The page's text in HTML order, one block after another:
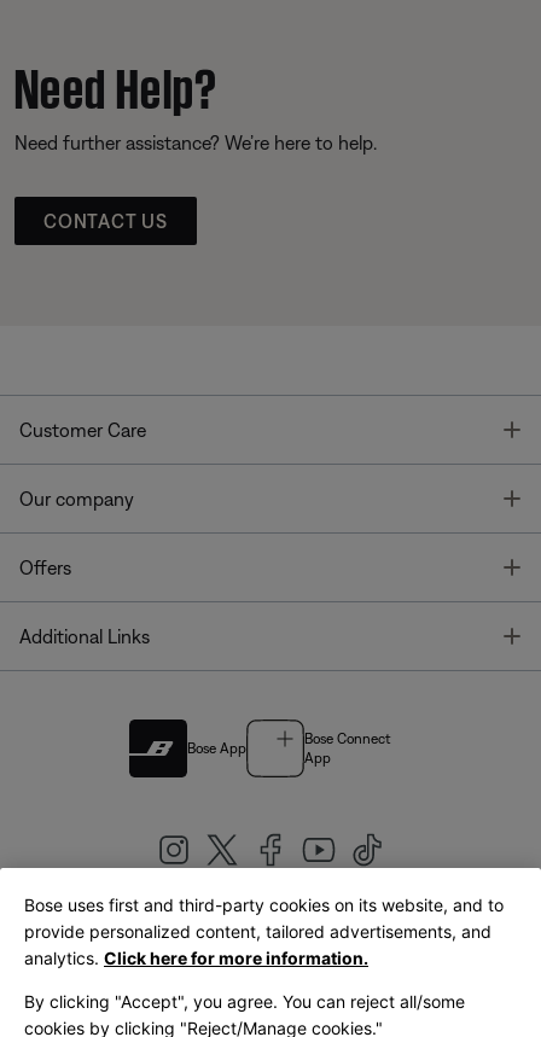
Need Help?
Need further assistance? We’re here to help.
CONTACT US
Customer Care
Our company
Offers
Additional Links
Bose App
Bose Connect
App
United Kingdom|English
Bose uses first and third-party cookies on its website, and to
provide personalized content, tailored advertisements, and
analytics. Click here for more information.
By clicking "Accept", you agree. You can reject all/some
cookies by clicking "Reject/Manage cookies."